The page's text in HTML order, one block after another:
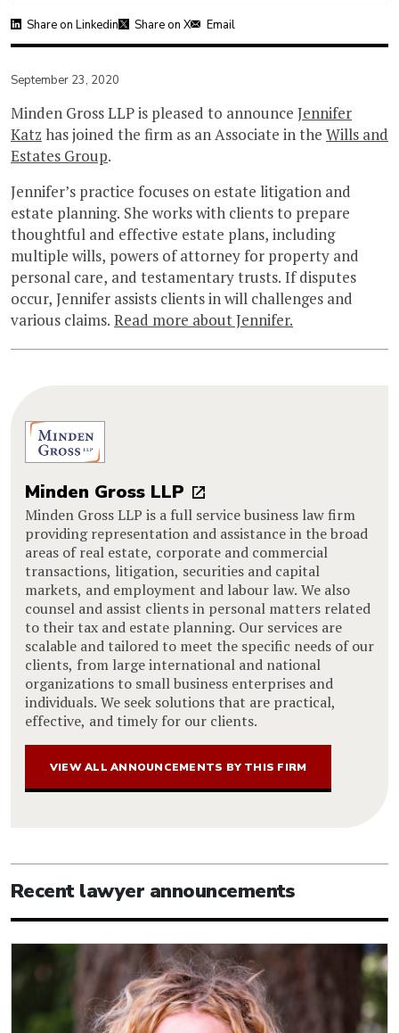
Share on Linkedin Share on X Email
September 23, 2020
Minden Gross LLP is pleased to announce Jennifer
Katz has joined the firm as an Associate in the Wills and
Estates Group.
Jennifer’s practice focuses on estate litigation and
estate planning. She works with clients to prepare
thoughtful and effective estate plans, including
multiple wills, powers of attorney for property and
personal care, and testamentary trusts. If disputes
occur, Jennifer assists clients in will challenges and
various claims. Read more about Jennifer.
Minden Gross LLP
Minden Gross LLP is a full service business law firm
providing representation and assistance in the broad
areas of real estate, corporate and commercial
transactions, litigation, securities and capital
markets, and employment and labour law. We also
counsel and assist clients in personal matters related
to their tax and estate planning. Our services are
scalable and tailored to meet the specific needs of our
clients, from large international and national
organizations to small business enterprises and
individuals. We seek solutions that are practical,
effective, and timely for our clients.
VIEW ALL ANNOUNCEMENTS BY THIS FIRM
Recent lawyer announcements